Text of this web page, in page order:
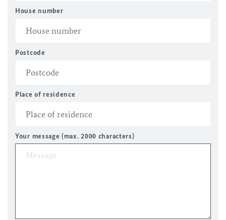
House number
Postcode
Place of residence
Your message (max. 2000 characters)